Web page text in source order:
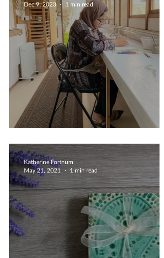
Beautiful Coiling Creation
Dec 9, 2023
1 min read
Katherine Fortnum
May 21, 2021
1 min read